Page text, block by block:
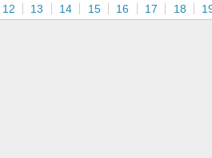
12 13 14 15 16 17 18